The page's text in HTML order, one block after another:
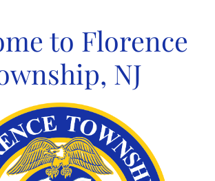
to Florence
NJ